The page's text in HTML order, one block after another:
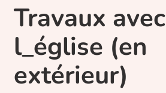
Travaux avec
l_église (en
extérieur)